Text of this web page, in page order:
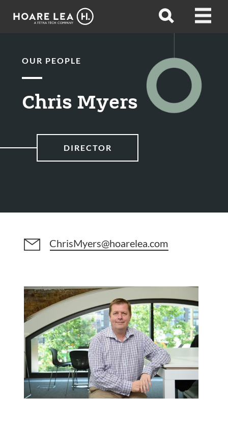
Hoare
Open
Open
OUR PEOPLE
Chris Myers
DIRECTOR
ChrisMyers@hoarelea.com